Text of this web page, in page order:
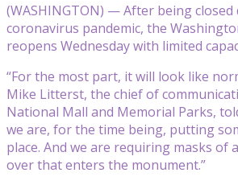
(WASHINGTON) — After being closed
coronavirus pandemic, the
reopens Wednesday with limited
“For the most part, it will look like
Mike Litterst, the chief of
National Mall and Memorial Parks,
we are, for the time being, putting
place. And we are requiring masks of
over that enters the monument.”